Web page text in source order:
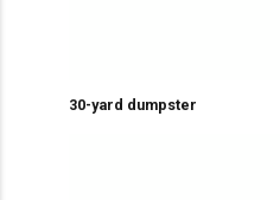
30-yard dumpster